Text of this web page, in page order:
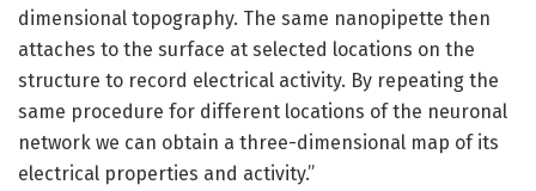
dimensional topography. The same nanopipette then
attaches to the surface at selected locations on the
structure to record electrical activity. By repeating the
same procedure for different locations of the neuronal
network we can obtain a three-dimensional map of its
electrical properties and activity.”